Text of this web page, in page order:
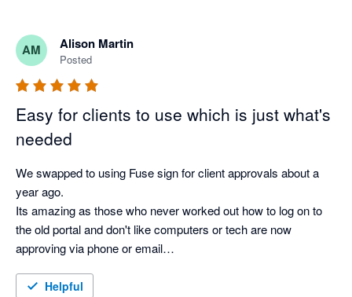
AM Alison Martin
Posted
Easy for clients to use which is just what's
needed
We swapped to using Fuse sign for client approvals about a
year ago.
Its amazing as those who never worked out how to log on to
the old portal and don't like computers or tech are now
approving via phone or email
Helpful